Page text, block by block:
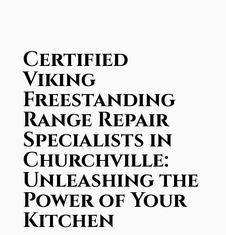
Certified
Viking
Freestanding
Range Repair
Specialists in
Churchville:
Unleashing the
Power of Your
Kitchen